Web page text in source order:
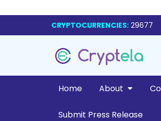
CRYPTOCURRENCIES: 29677
Home About
Submit Press Release